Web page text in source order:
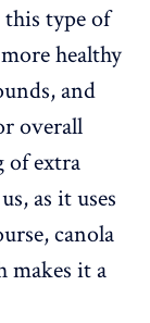
type of
healthy
and
overall
of extra
as it uses
canola
makes it a